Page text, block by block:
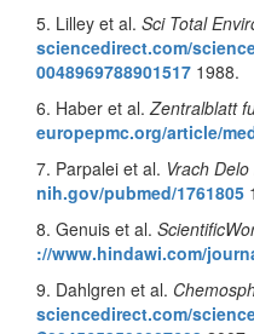
5. Lilley et al. Sci Total
sciencedirect.com/
0048969788901517 1988.
6. Haber et al. Zentralblatt
europepmc.org/article/
7. Parpalei et al. Vrach
nih.gov/pubmed/1761805
8. Genuis et al.
://www.hindawi.com/
9. Dahlgren et al.
sciencedirect.com/